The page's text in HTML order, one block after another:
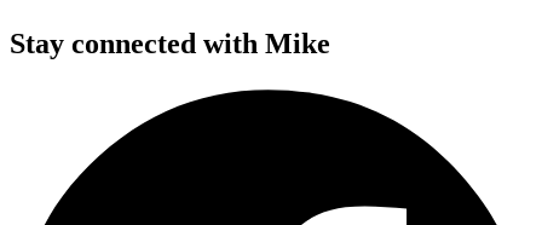
Stay connected with Mike